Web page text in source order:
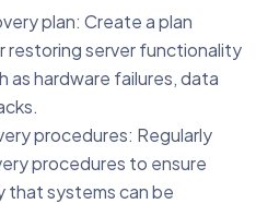
plan: Create a plan
restoring server functionality
as hardware failures, data
procedures: Regularly
procedures to ensure
that systems can be